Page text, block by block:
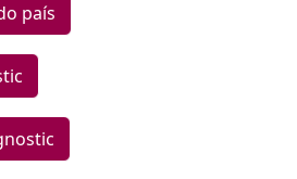
país